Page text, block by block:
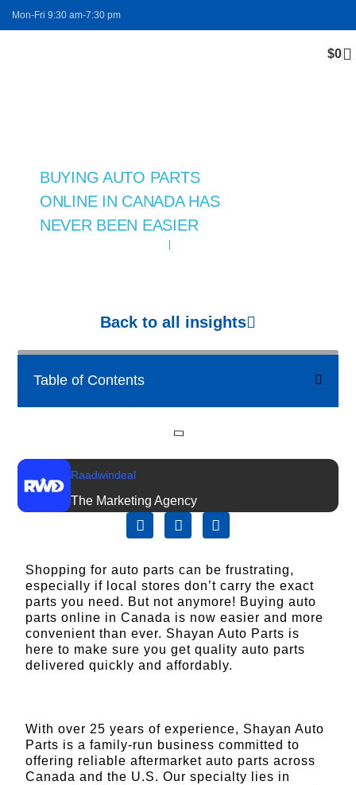
Mon-Fri 9:30 am-7:30 pm
$0
BUYING AUTO PARTS
ONLINE IN CANADA HAS
NEVER BEEN EASIER
Back to all insights
Table of Contents
Raadwindeal
The Marketing Agency
Shopping for auto parts can be frustrating,
especially if local stores don’t carry the exact
parts you need. But not anymore! Buying auto
parts online in Canada is now easier and more
convenient than ever. Shayan Auto Parts is
here to make sure you get quality auto parts
delivered quickly and affordably.
With over 25 years of experience, Shayan Auto
Parts is a family-run business committed to
offering reliable aftermarket auto parts across
Canada and the U.S. Our specialty lies in